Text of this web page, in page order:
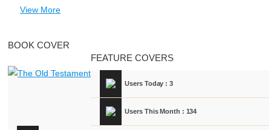
View More
BOOK COVER
FEATURE COVERS
Users Today : 3
Users This Month : 134